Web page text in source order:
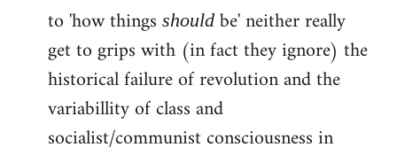
to 'how things should be' neither really
get to grips with (in fact they ignore) the
historical failure of revolution and the
variabillity of class and
socialist/communist consciousness in